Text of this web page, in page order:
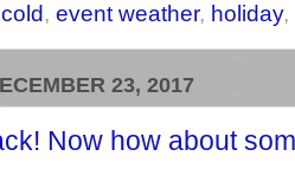
, event weather, holiday,
23, 2017
Now how about